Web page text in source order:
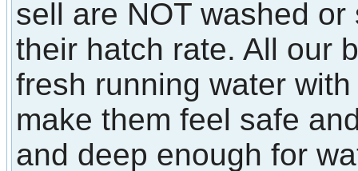
sell are NOT washed
their hatch rate. All our
fresh running water
make them feel safe
and deep enough for